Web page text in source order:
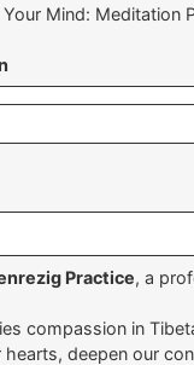
Mind: Meditation
Practice, a
compassion in
hearts, deepen our